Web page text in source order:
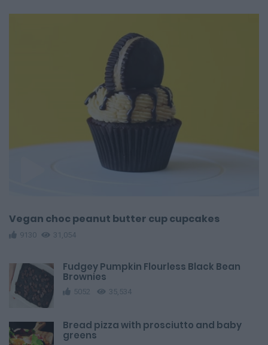
Vegan choc peanut butter cup cupcakes
9130 31,054
Fudgey Pumpkin Flourless Black Bean
Brownies
5052 35,534
Bread pizza with prosciutto and baby
greens